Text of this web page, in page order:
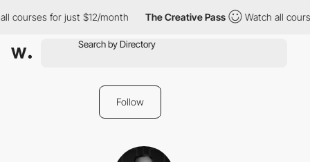
courses for just $12/month The Creative Pass Watch all
Follow